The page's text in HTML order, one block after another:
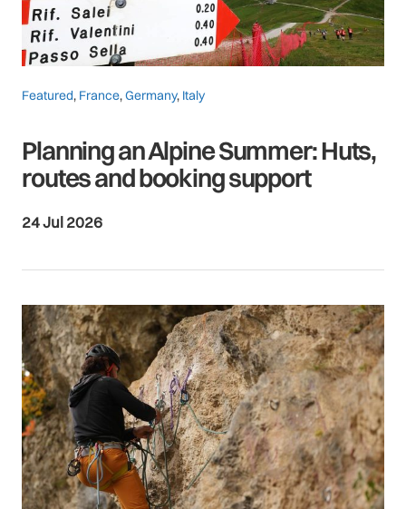
Featured, France,Germany, Italy
Planning an Alpine Summer: Huts,
routes and booking support
24 Jul 2026